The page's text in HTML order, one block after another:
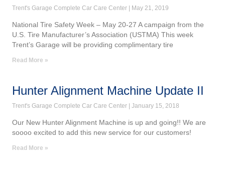
Trent's Garage Complete Car Care Center May 21, 2019
National Tire Safety Week – May 20-27 A campaign from the
U.S. Tire Manufacturer’s Association (USTMA) This week
Trent’s Garage will be providing complimentary tire
Read More »
Hunter Alignment Machine Update II
Trent's Garage Complete Car Care Center January 15, 2018
Our New Hunter Alignment Machine is up and going!! We are
soooo excited to add this new service for our customers!
Read More »